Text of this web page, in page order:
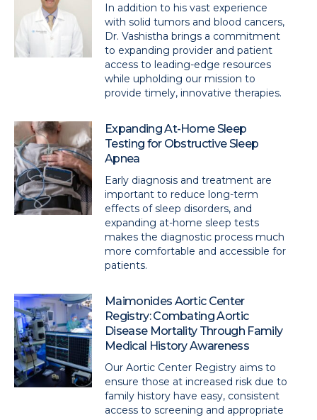
In addition to his vast experience
with solid tumors and blood cancers,
Dr. Vashistha brings a commitment
to expanding provider and patient
access to leading-edge resources
while upholding our mission to
provide timely, innovative therapies.
Expanding At-Home Sleep
Testing for Obstructive Sleep
Apnea
Early diagnosis and treatment are
important to reduce long-term
effects of sleep disorders, and
expanding at-home sleep tests
makes the diagnostic process much
more comfortable and accessible for
patients.
Maimonides Aortic Center
Registry: Combating Aortic
Disease Mortality Through Family
Medical History Awareness
Our Aortic Center Registry aims to
ensure those at increased risk due to
family history have easy, consistent
access to screening and appropriate